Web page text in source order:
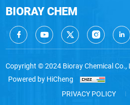
BIORAY CHEM
Copyright © 2024 Bioray Chemical Co.,
Powered by HiCheng
PRIVACY POLICY